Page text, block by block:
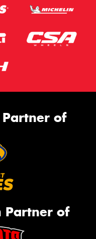
of
Partner of